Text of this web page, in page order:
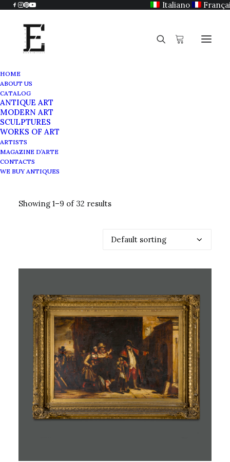
Italiano
HOME
ABOUT US
CATALOG
ANTIQUE ART
MODERN ART
SCULPTURES
WORKS OF ART
ARTISTS
MAGAZINE D’ARTE
CONTACTS
WE BUY ANTIQUES
Old master painting
Showing 1–9 of 32 results